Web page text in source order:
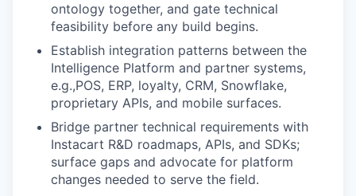
ontology together, and gate technical
feasibility before any build begins.
Establish integration patterns between the
Intelligence Platform and partner systems,
e.g.,POS, ERP, loyalty, CRM, Snowflake,
proprietary APIs, and mobile surfaces.
Bridge partner technical requirements with
Instacart R&D roadmaps, APIs, and SDKs;
surface gaps and advocate for platform
changes needed to serve the field.